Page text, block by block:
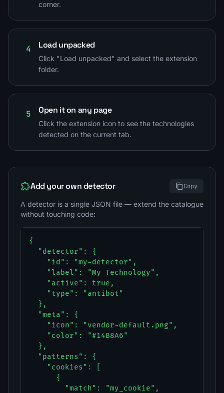
corner.
4 Load unpacked
Click "Load unpacked" and select the extension
folder.
5 Open it on any page
Click the extension icon to see the technologies
detected on the current tab.
Add your own detector Copy
A detector is a single JSON file — extend the catalogue
without touching code:
{
  "detector": {
    "id": "my-detector",
    "label": "My Technology",
    "active": true,
    "type": "antibot"
  },
  "meta": {
    "icon": "vendor-default.png",
    "color": "#14B8A6"
  },
  "patterns": {
    "cookies": [
      {
        "match": "my_cookie",